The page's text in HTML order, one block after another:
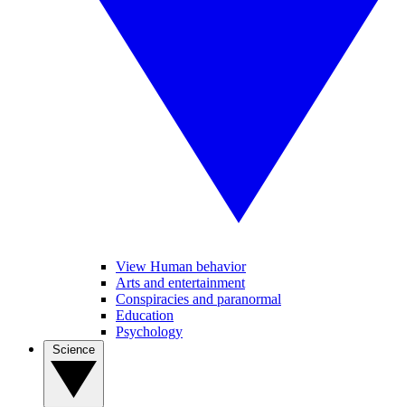
View Human behavior
Arts and entertainment
Conspiracies and paranormal
Education
Psychology